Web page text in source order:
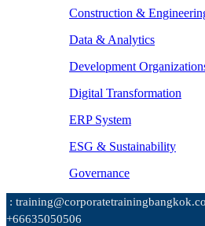
Construction &
Data & Analytics
Development
Digital Transformation
ERP System
ESG & Sustainability
Governance
:
+66635050506